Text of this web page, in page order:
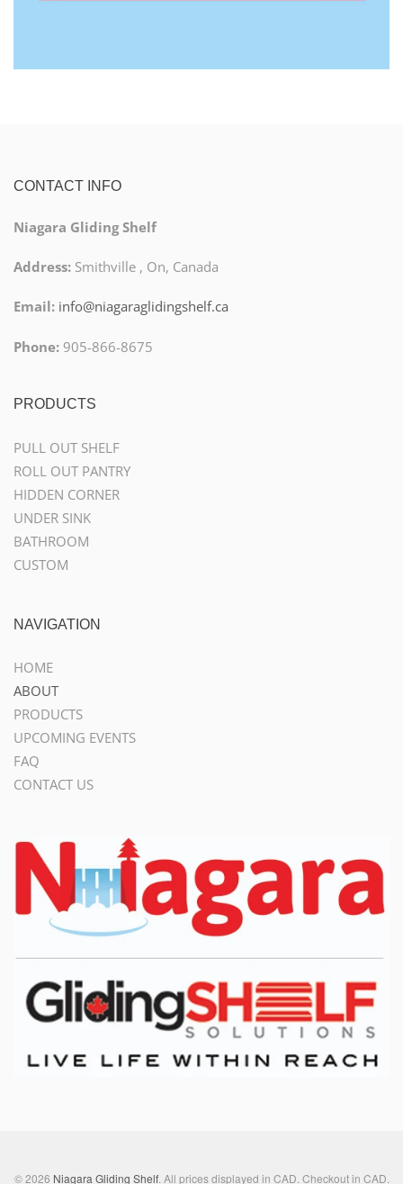
CONTACT INFO
Niagara Gliding Shelf
Address: Smithville , On, Canada
Email: info@niagaraglidingshelf.ca
Phone: 905-866-8675
PRODUCTS
PULL OUT SHELF
ROLL OUT PANTRY
HIDDEN CORNER
UNDER SINK
BATHROOM
CUSTOM
NAVIGATION
HOME
ABOUT
PRODUCTS
UPCOMING EVENTS
FAQ
CONTACT US
© 2026 Niagara Gliding Shelf. All prices displayed in CAD . Checkout in CAD